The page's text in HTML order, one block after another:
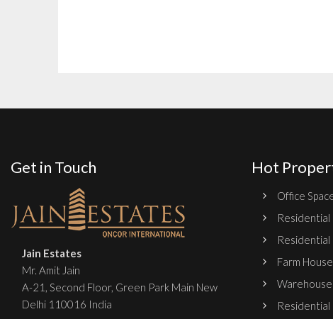
Get in Touch
Jain Estates
Mr. Amit Jain
A-21, Second Floor, Green Park Main New
Delhi 110016 India
Hot
Office
Residential
Farm
Warehouse
Residential